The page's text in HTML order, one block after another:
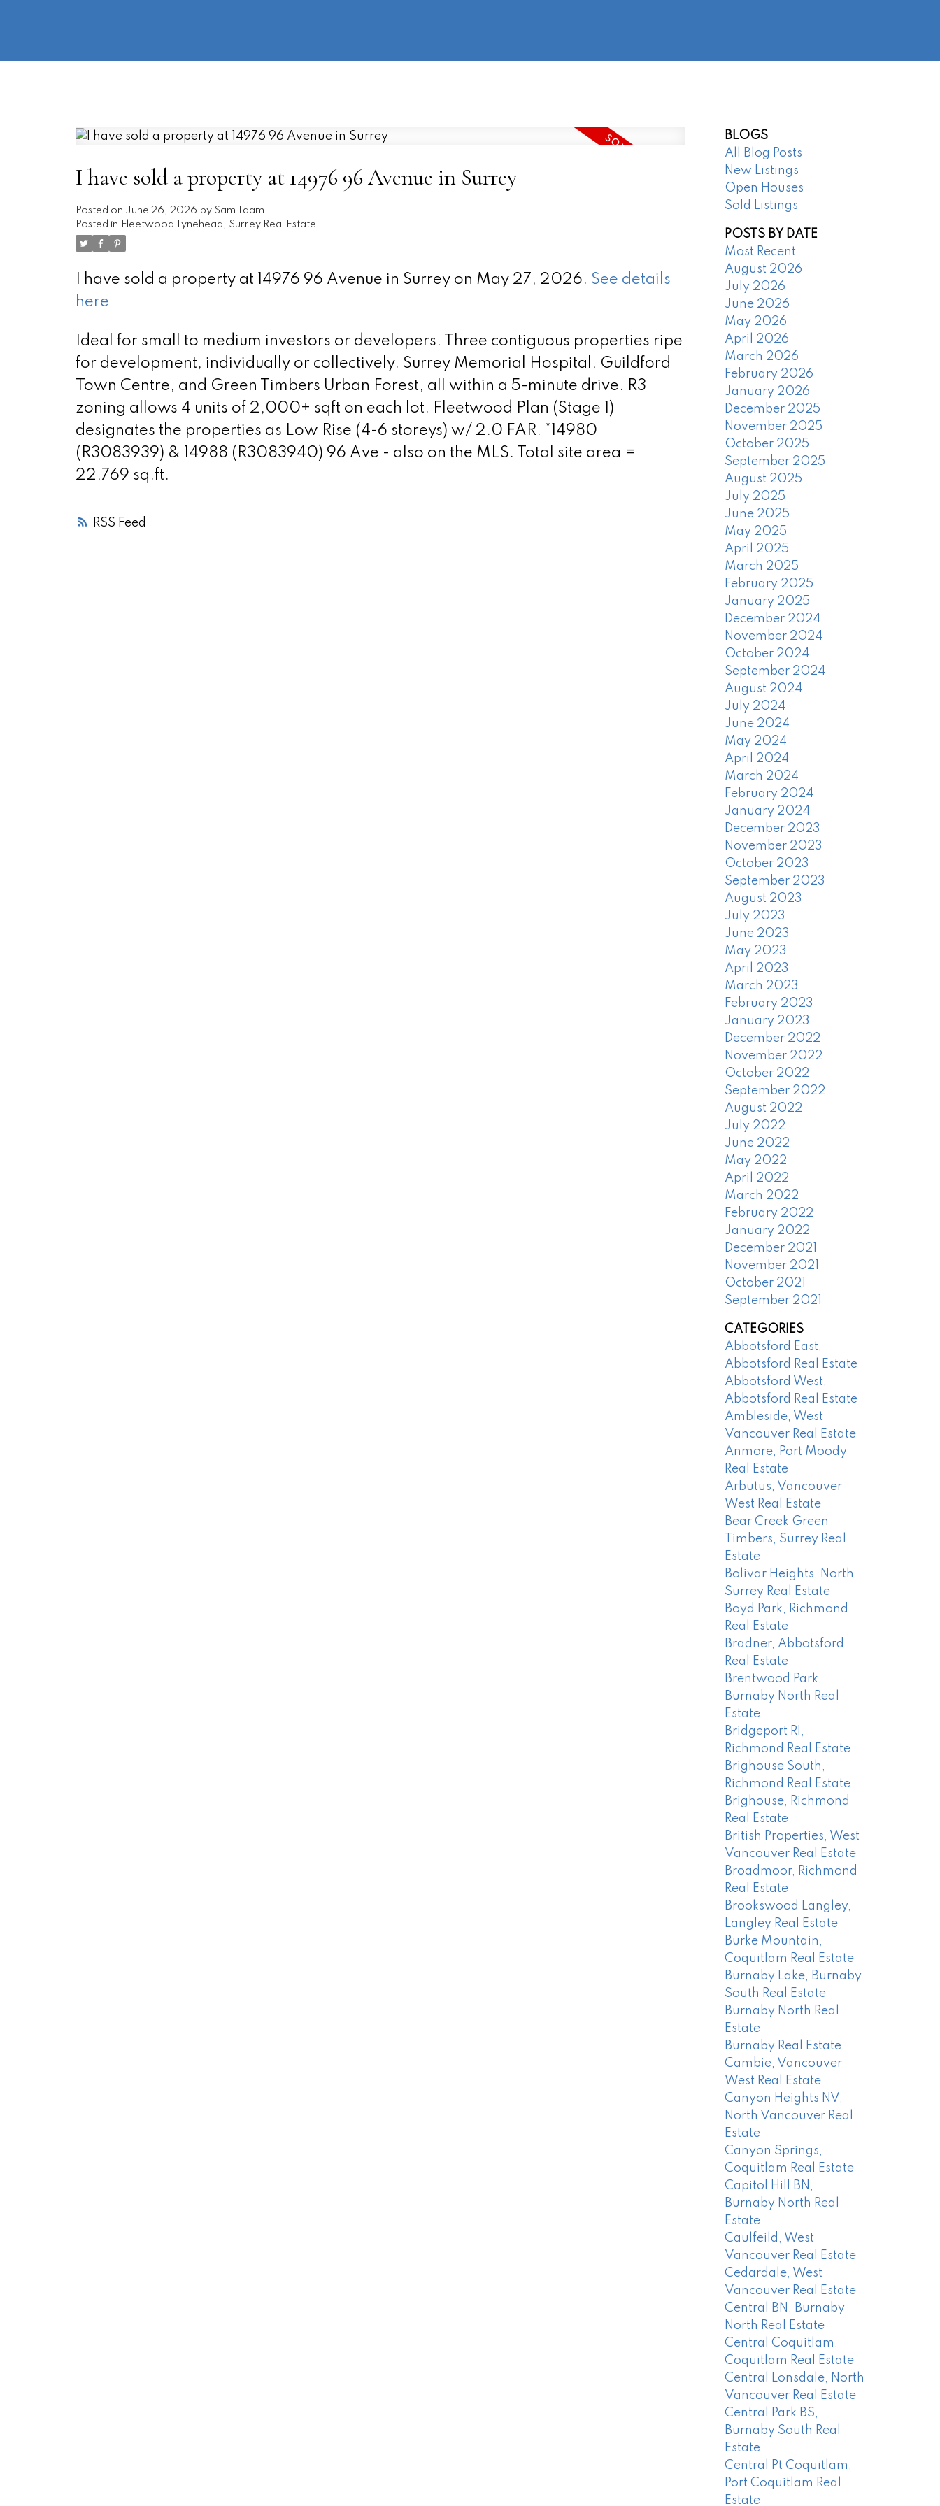
RSS
I have sold a property at 14976 96 Avenue in Surrey
Posted on June 26, 2026 by Sam Taam
Posted in Fleetwood Tynehead, Surrey Real Estate
I have sold a property at 14976 96 Avenue in Surrey on May 27, 2026. See details
here
Ideal for small to medium investors or developers. Three contiguous properties ripe
for development, individually or collectively. Surrey Memorial Hospital, Guildford
Town Centre, and Green Timbers Urban Forest, all within a 5-minute drive. R3
zoning allows 4 units of 2,000+ sqft on each lot. Fleetwood Plan (Stage 1)
designates the properties as Low Rise (4-6 storeys) w/ 2.0 FAR. *14980
(R3083939) & 14988 (R3083940) 96 Ave - also on the MLS. Total site area =
22,769 sq.ft.
BLOGS
All Blog Posts
New Listings
Open Houses
Sold Listings
POSTS BY DATE
Most Recent
August 2026
July 2026
June 2026
May 2026
April 2026
March 2026
February 2026
January 2026
December 2025
November 2025
October 2025
September 2025
August 2025
July 2025
June 2025
May 2025
April 2025
March 2025
February 2025
January 2025
December 2024
November 2024
October 2024
September 2024
August 2024
July 2024
June 2024
May 2024
April 2024
March 2024
February 2024
January 2024
December 2023
November 2023
October 2023
September 2023
August 2023
July 2023
June 2023
May 2023
April 2023
March 2023
February 2023
January 2023
December 2022
November 2022
October 2022
September 2022
August 2022
July 2022
June 2022
May 2022
April 2022
March 2022
February 2022
January 2022
December 2021
November 2021
October 2021
September 2021
CATEGORIES
Abbotsford East,
Abbotsford Real Estate
Abbotsford West,
Abbotsford Real Estate
Ambleside, West
Vancouver Real Estate
Anmore, Port Moody
Real Estate
Arbutus, Vancouver
West Real Estate
Bear Creek Green
Timbers, Surrey Real
Estate
Bolivar Heights, North
Surrey Real Estate
Boyd Park, Richmond
Real Estate
Bradner, Abbotsford
Real Estate
Brentwood Park,
Burnaby North Real
Estate
Bridgeport RI,
Richmond Real Estate
Brighouse South,
Richmond Real Estate
Brighouse, Richmond
Real Estate
British Properties, West
Vancouver Real Estate
Broadmoor, Richmond
Real Estate
Brookswood Langley,
Langley Real Estate
Burke Mountain,
Coquitlam Real Estate
Burnaby Lake, Burnaby
South Real Estate
Burnaby North Real
Estate
Burnaby Real Estate
Cambie, Vancouver
West Real Estate
Canyon Heights NV,
North Vancouver Real
Estate
Canyon Springs,
Coquitlam Real Estate
Capitol Hill BN,
Burnaby North Real
Estate
Caulfeild, West
Vancouver Real Estate
Cedardale, West
Vancouver Real Estate
Central BN, Burnaby
North Real Estate
Central Coquitlam,
Coquitlam Real Estate
Central Lonsdale, North
Vancouver Real Estate
Central Park BS,
Burnaby South Real
Estate
Central Pt Coquitlam,
Port Coquitlam Real
Estate